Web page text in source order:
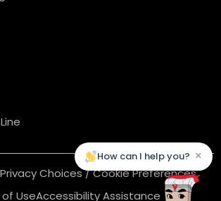
Privacy Choices / Cookie Preferences
UseAccessibility Assistance
How can I help you? ×